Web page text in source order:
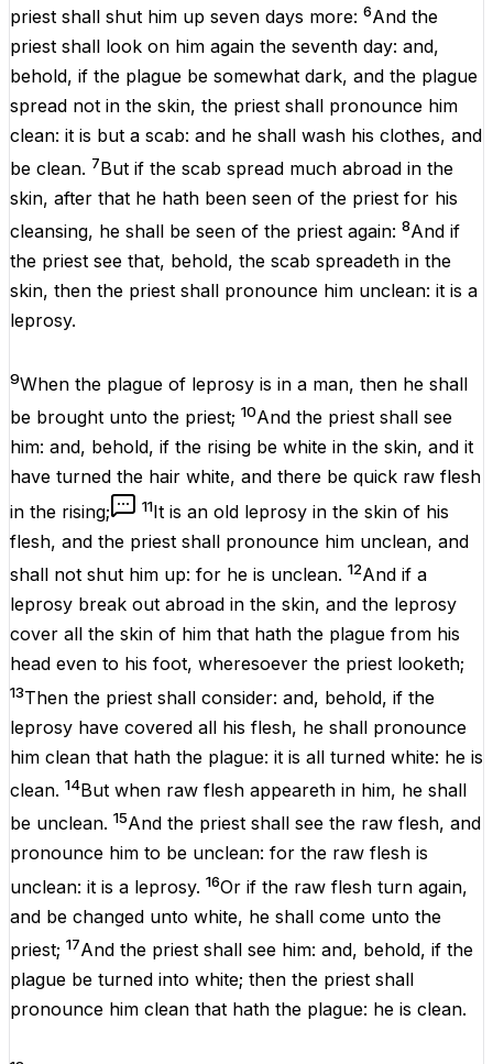
priest shall shut him up seven days more: 6And the
priest shall look on him again the seventh day: and,
behold, if the plague be somewhat dark, and the plague
spread not in the skin, the priest shall pronounce him
clean: it is but a scab: and he shall wash his clothes, and
be clean. 7But if the scab spread much abroad in the
skin, after that he hath been seen of the priest for his
cleansing, he shall be seen of the priest again: 8And if
the priest see that, behold, the scab spreadeth in the
skin, then the priest shall pronounce him unclean: it is a
leprosy.
9When the plague of leprosy is in a man, then he shall
be brought unto the priest; 10And the priest shall see
him: and, behold, if the rising be white in the skin, and it
have turned the hair white, and there be quick raw flesh
in the rising; 11It is an old leprosy in the skin of his
flesh, and the priest shall pronounce him unclean, and
shall not shut him up: for he is unclean. 12And if a
leprosy break out abroad in the skin, and the leprosy
cover all the skin of him that hath the plague from his
head even to his foot, wheresoever the priest looketh;
13Then the priest shall consider: and, behold, if the
leprosy have covered all his flesh, he shall pronounce
him clean that hath the plague: it is all turned white: he is
clean. 14But when raw flesh appeareth in him, he shall
be unclean. 15And the priest shall see the raw flesh, and
pronounce him to be unclean: for the raw flesh is
unclean: it is a leprosy. 16Or if the raw flesh turn again,
and be changed unto white, he shall come unto the
priest; 17And the priest shall see him: and, behold, if the
plague be turned into white; then the priest shall
pronounce him clean that hath the plague: he is clean.